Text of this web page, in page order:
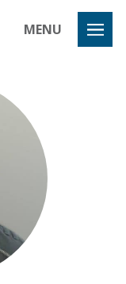
MENU